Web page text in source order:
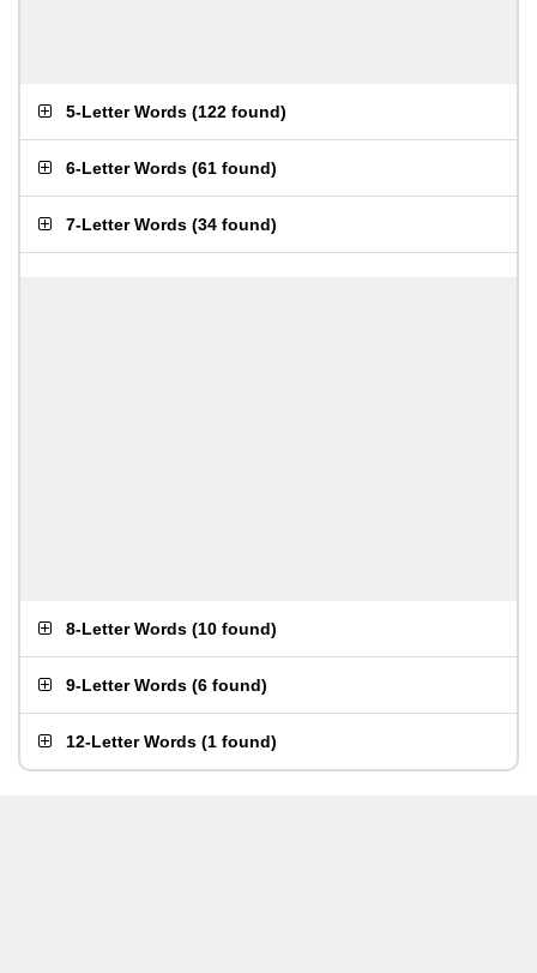
5-Letter Words (122 found)
6-Letter Words (61 found)
7-Letter Words (34 found)
8-Letter Words (10 found)
9-Letter Words (6 found)
12-Letter Words (1 found)